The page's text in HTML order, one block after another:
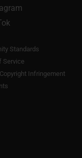
Standards
Service
Infringement